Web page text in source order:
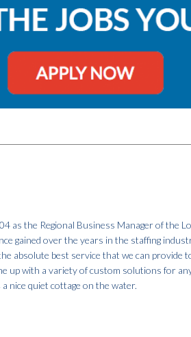
as the Regional Business Manager of the
gained over the years in the staffing
absolute best service that we can provide
up with a variety of custom solutions for
nice quiet cottage on the water.